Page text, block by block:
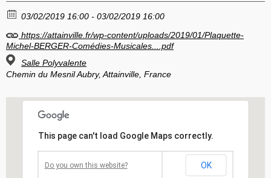
03/02/2019 16:00 - 03/02/2019 16:00
https://attainville.fr/wp-content/uploads/2019/01/Plaquette-
Michel-BERGER-Comédies-Musicales....pdf
Salle Polyvalente
Chemin du Mesnil Aubry, Attainville, France
This page can't load Google Maps correctly.
Do you own this website? OK